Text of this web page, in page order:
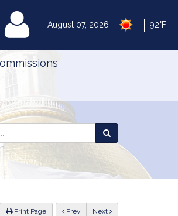
August 07, 2026 92°F
MyLegislature
Print Page Previous Next